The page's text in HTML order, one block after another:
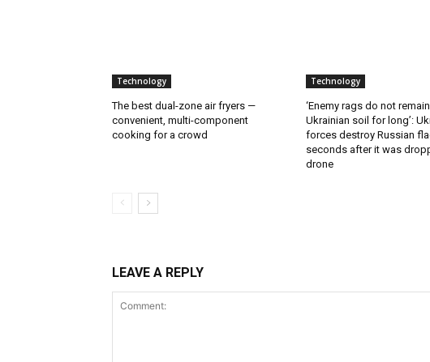
Technology
The best dual-zone air fryers —
convenient, multi-component
cooking for a crowd
Technology
‘Enemy rags do not
Ukrainian soil for long’:
forces destroy Russian
seconds after it was
drone
LEAVE A REPLY